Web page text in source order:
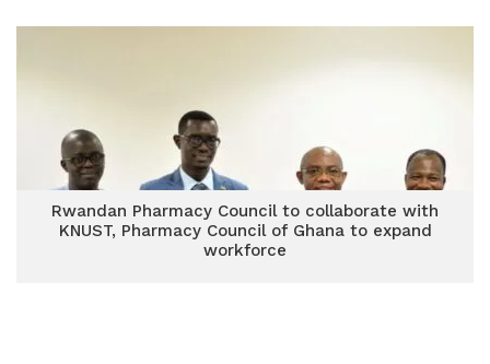
Rwandan Pharmacy Council to collaborate with
KNUST, Pharmacy Council of Ghana to expand
workforce